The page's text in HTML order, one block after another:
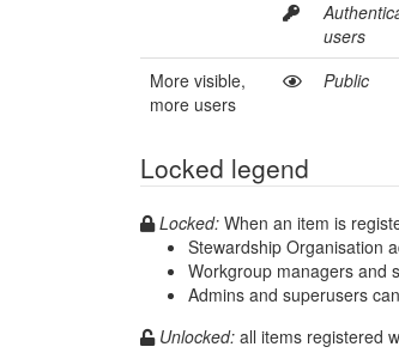
users
More visible,
more users
Public
Locked legend
Locked: When an item is
Stewardship Organisation
Workgroup managers and
Admins and superusers
Unlocked: